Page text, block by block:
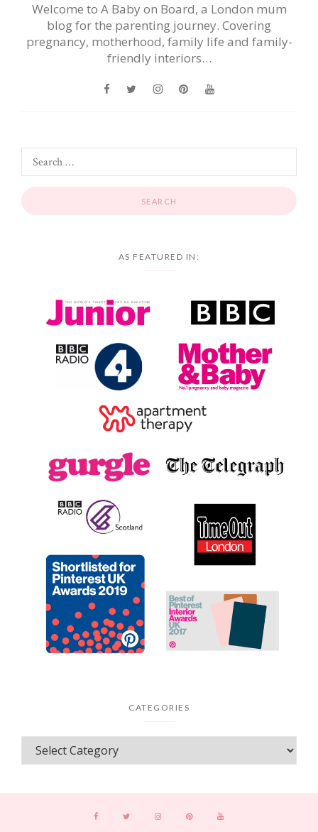
Welcome to A Baby on Board, a London mum
blog for the parenting journey. Covering
pregnancy, motherhood, family life and family-
friendly interiors…
AS FEATURED IN:
CATEGORIES